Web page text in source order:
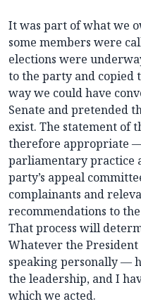
It was part of what we
some members were
elections were
to the party and copied
way we could have
Senate and pretended
exist. The statement of
therefore appropriate
parliamentary practice
party’s appeal
complainants and
recommendations to
That process will
Whatever the President
speaking personally —
the leadership, and I
which we acted.